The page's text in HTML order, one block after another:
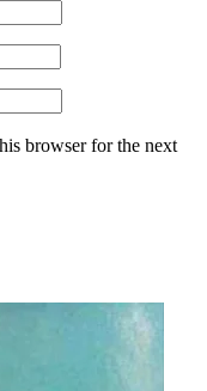
browser for the next